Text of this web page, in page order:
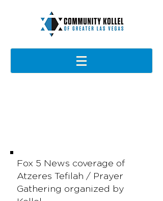
Fox 5 News coverage of
Atzeres Tefilah / Prayer
Gathering organized by